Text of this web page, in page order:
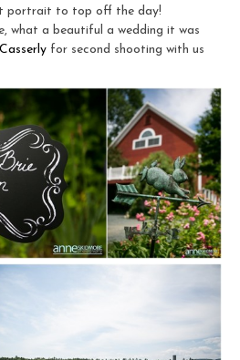
portrait to top off the day!
what a beautiful a wedding it was
for second shooting with us